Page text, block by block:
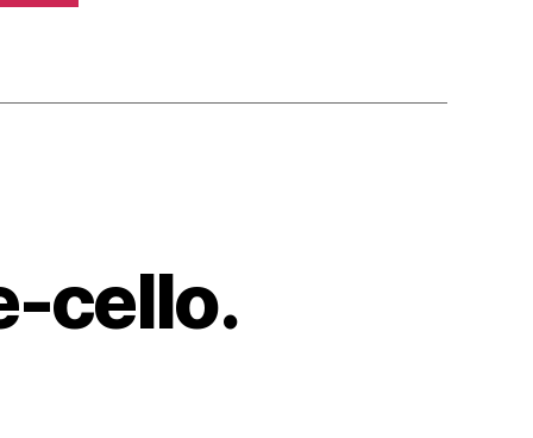
cello.